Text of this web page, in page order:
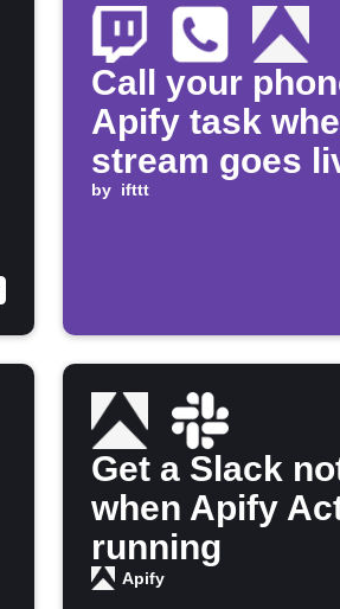
Call your
Apify task
stream goes
by ifttt
Get a Slack
when Apify
running
Apify